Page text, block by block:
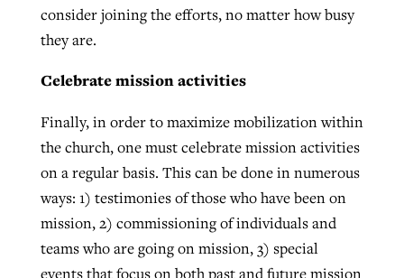
consider joining the efforts, no matter how busy
they are.
Celebrate mission activities
Finally, in order to maximize mobilization within
the church, one must celebrate mission activities
on a regular basis. This can be done in numerous
ways: 1) testimonies of those who have been on
mission, 2) commissioning of individuals and
teams who are going on mission, 3) special
events that focus on both past and future mission